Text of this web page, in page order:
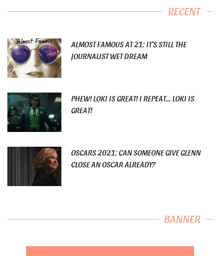
RECENT
ALMOST FAMOUS AT 21: IT’S STILL THE
JOURNALIST WET DREAM
PHEW! LOKI IS GREAT! I REPEAT… LOKI IS
GREAT!
OSCARS 2021: CAN SOMEONE GIVE GLENN
CLOSE AN OSCAR ALREADY?
BANNER